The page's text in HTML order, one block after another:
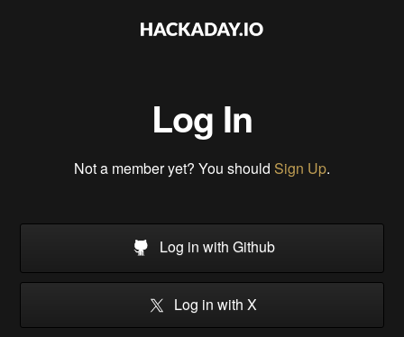
Log In
Not a member yet? You should Sign Up.
Log in with Github
Log in with X